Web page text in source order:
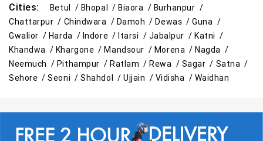
Grocery Deals Store Near Me Fashion Store Near Me
Budget Shopping Store Near Me
Best Grocery Store Near Me
Affordable Hypermarket Near Me
Cities: Betul / Bhopal /Biaora / Burhanpur /
Chattarpur / Chindwara / Damoh /Dewas /Guna /
Gwalior / Harda / Indore /Itarsi / Jabalpur /Katni /
Khandwa / Khargone /Mandsour / Morena /Nagda /
Neemuch / Pithampur / Ratlam /Rewa / Sagar / Satna /
Sehore /Seoni /Shahdol /Ujjain / Vidisha / Waidhan